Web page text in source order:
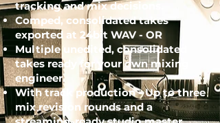
tracking and mix decisions.
Comped, consolidated takes
exported at 24bit WAV - OR
Multiple unedited, consolidated
takes ready for your own mixing
engineer.
With track production - Up to three
mix revision rounds and a